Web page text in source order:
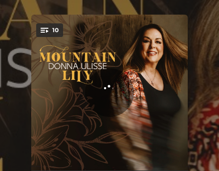
You're all set!
10